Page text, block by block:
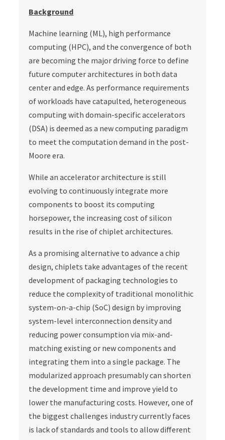
Background
Machine learning (ML), high performance
computing (HPC), and the convergence of both
are becoming the major driving force to define
future computer architectures in both data
center and edge. As performance requirements
of workloads have catapulted, heterogeneous
computing with domain-specific accelerators
(DSA) is deemed as a new computing paradigm
to meet the computation demand in the post-
Moore era.
While an accelerator architecture is still
evolving to continuously integrate more
components to boost its computing
horsepower, the increasing cost of silicon
results in the rise of chiplet architectures.
As a promising alternative to advance a chip
design, chiplets take advantages of the recent
development of packaging technologies to
reduce the complexity of traditional monolithic
system-on-a-chip (SoC) design by improving
system-level interconnection density and
reducing power consumption via mix-and-
matching existing or new components and
integrating them into a single package. The
modularized approach presumably can shorten
the development time and improve yield to
lower the manufacturing costs. However, one of
the biggest challenges industry currently faces
is lack of standards and tools to allow different